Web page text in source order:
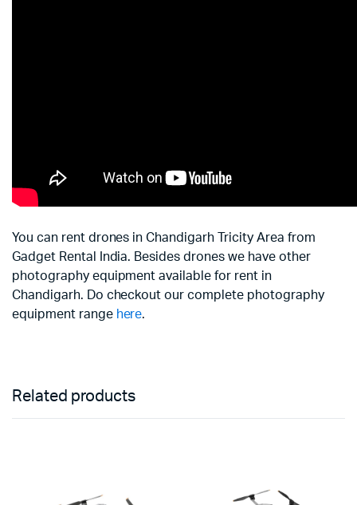
You can rent drones in Chandigarh Tricity Area from
Gadget Rental India. Besides drones we have other
photography equipment available for rent in
Chandigarh. Do checkout our complete photography
equipment range here.
Related products